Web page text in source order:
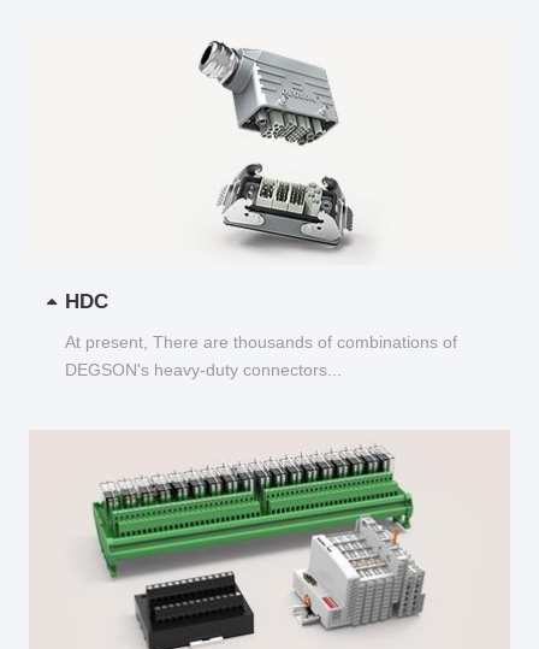
HDC
At present, There are thousands of combinations of
DEGSON's heavy-duty connectors...